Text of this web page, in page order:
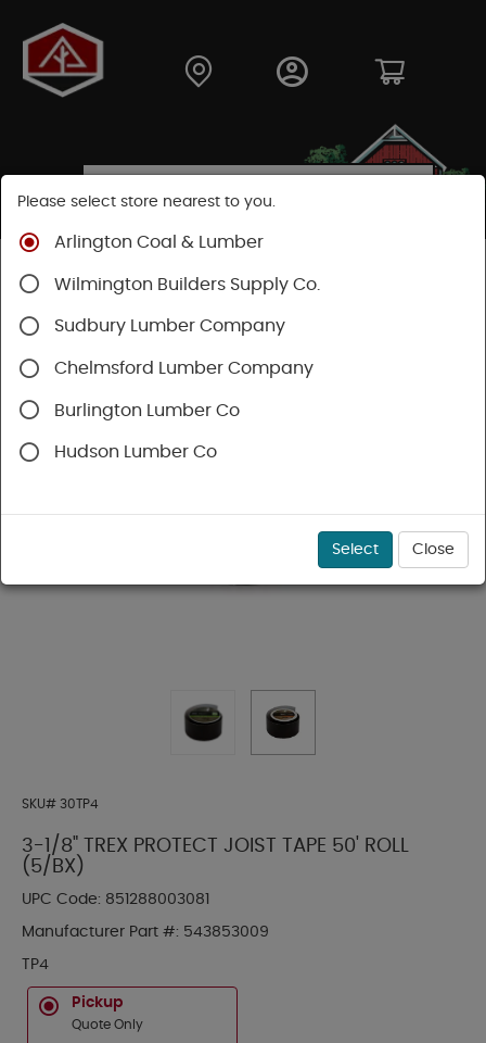
Shop
Decking
Trex Decking
Trex Hideaway® & Trex Protect®
SKU# 30TP4
3-1/8" TREX PROTECT JOIST TAPE 50' ROLL
(5/BX)
UPC Code: 851288003081
Manufacturer Part #: 543853009
TP4
Pickup
Quote Only
Please select store nearest to you.
Arlington Coal & Lumber
Wilmington Builders Supply Co.
Sudbury Lumber Company
Chelmsford Lumber Company
Burlington Lumber Co
Hudson Lumber Co
Select Close